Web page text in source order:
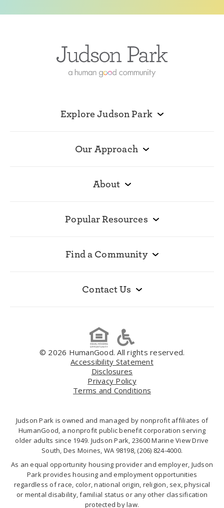
Explore Judson Park
Our Approach
About
Popular Resources
Find a Community
Contact Us
© 2026 HumanGood. All rights reserved.
Accessibility Statement
Disclosures
Privacy Policy
Terms and Conditions
Judson Park is owned and managed by nonprofit affiliates of
HumanGood, a nonprofit public benefit corporation serving
older adults since 1949. Judson Park, 23600 Marine View Drive
South, Des Moines, WA 98198, (206) 824-4000.
As an equal opportunity housing provider and employer, Judson
Park provides housing and employment opportunities
regardless of race, color, national origin, religion, sex, physical
or mental disability, familial status or any other classification
protected by law.